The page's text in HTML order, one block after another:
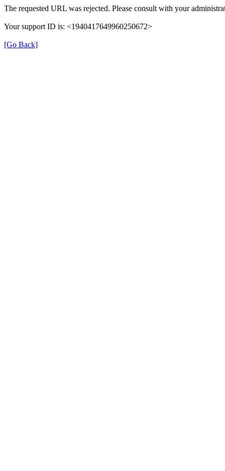
The requested URL was rejected. Please consult with your
Your support ID is: <1940417649960250672>
[Go Back]